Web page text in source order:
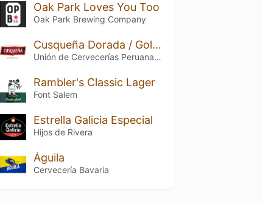
Oak Park Loves You Too
Oak Park Brewing Company
Cusqueña Dorada / Golden Lager
Unión de Cervecerías Peruanas Backus y Johnston
Rambler's Classic Lager
Font Salem
Estrella Galicia Especial
Hijos de Rivera
Águila
Cervecería Bavaria